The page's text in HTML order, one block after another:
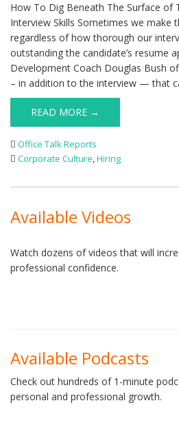
How To Dig Beneath The Surface of
Interview Skills Sometimes we make
regardless of how thorough our
outstanding the candidate’s resume
Development Coach Douglas Bush
– in addition to the interview — that
READ MORE →
Office Talk Reports
Corporate Culture,Hiring
Available Videos
Watch dozens of videos that will
professional confidence.
Available Podcasts
Check out hundreds of 1-minute
personal and professional growth.